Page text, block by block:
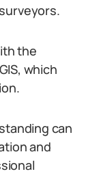
the
which
can
and